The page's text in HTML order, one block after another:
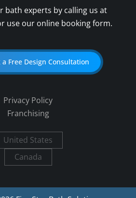
bath experts by calling us at
use our online booking form.
a Free Design Consultation
Privacy Policy
Franchising
United States
Canada